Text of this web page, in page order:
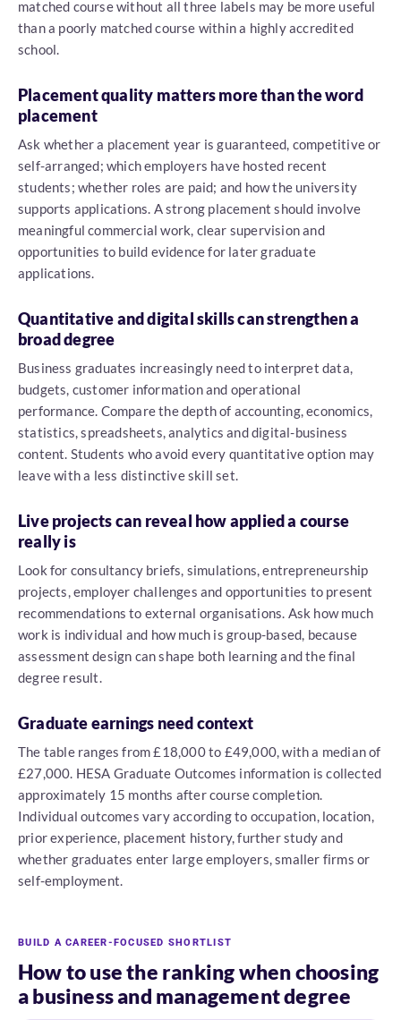
matched course without all three labels may be more useful
than a poorly matched course within a highly accredited
school.
Placement quality matters more than the word
placement
Ask whether a placement year is guaranteed, competitive or
self-arranged; which employers have hosted recent
students; whether roles are paid; and how the university
supports applications. A strong placement should involve
meaningful commercial work, clear supervision and
opportunities to build evidence for later graduate
applications.
Quantitative and digital skills can strengthen a
broad degree
Business graduates increasingly need to interpret data,
budgets, customer information and operational
performance. Compare the depth of accounting, economics,
statistics, spreadsheets, analytics and digital-business
content. Students who avoid every quantitative option may
leave with a less distinctive skill set.
Live projects can reveal how applied a course
really is
Look for consultancy briefs, simulations, entrepreneurship
projects, employer challenges and opportunities to present
recommendations to external organisations. Ask how much
work is individual and how much is group-based, because
assessment design can shape both learning and the final
degree result.
Graduate earnings need context
The table ranges from £18,000 to £49,000, with a median of
£27,000. HESA Graduate Outcomes information is collected
approximately 15 months after course completion.
Individual outcomes vary according to occupation, location,
prior experience, placement history, further study and
whether graduates enter large employers, smaller firms or
self-employment.
BUILD A CAREER-FOCUSED SHORTLIST
How to use the ranking when choosing
a business and management degree